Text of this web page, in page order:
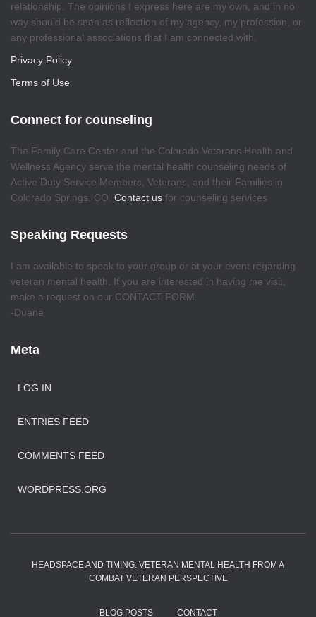
relationship. The opinions I express here are my own, and in no
way should be seen as reflection of my agency, my profession, or
any professional associations that I am connected with.
Privacy Policy
Terms of Use
Connect for counseling
The Family Care Center and the Colorado Veterans Health and
Wellness Agency serve the mental health counseling needs of
Active Duty Service Members, Veterans, and their Families in
Colorado Springs, CO. Contact us for counseling services
Speaking Requests
I am available to speak to your group or at your event regarding
veteran mental health. If you are interested in having me visit,
make a request on our CONTACT FORM.
-Duane
Meta
LOG IN
ENTRIES FEED
COMMENTS FEED
WORDPRESS.ORG
HEADSPACE AND TIMING: VETERAN MENTAL HEALTH FROM A
COMBAT VETERAN PERSPECTIVE
BLOG POSTS CONTACT